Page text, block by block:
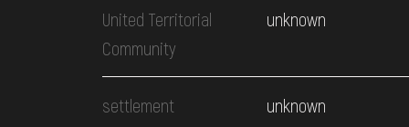
United Territorial
Community
unknown
settlement unknown